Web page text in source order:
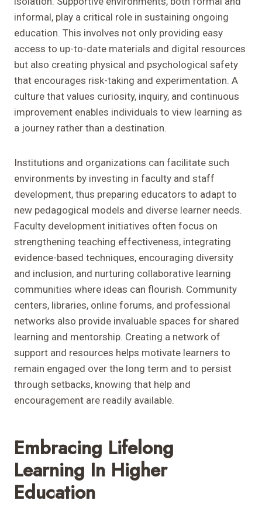
informal, play a critical role in sustaining ongoing
education. This involves not only providing easy
access to up-to-date materials and digital resources
but also creating physical and psychological safety
that encourages risk-taking and experimentation. A
culture that values curiosity, inquiry, and continuous
improvement enables individuals to view learning as
a journey rather than a destination.
Institutions and organizations can facilitate such
environments by investing in faculty and staff
development, thus preparing educators to adapt to
new pedagogical models and diverse learner needs.
Faculty development initiatives often focus on
strengthening teaching effectiveness, integrating
evidence-based techniques, encouraging diversity
and inclusion, and nurturing collaborative learning
communities where ideas can flourish. Community
centers, libraries, online forums, and professional
networks also provide invaluable spaces for shared
learning and mentorship. Creating a network of
support and resources helps motivate learners to
remain engaged over the long term and to persist
through setbacks, knowing that help and
encouragement are readily available.
Embracing Lifelong
Learning In Higher
Education